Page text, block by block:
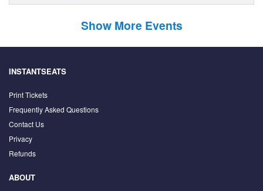
Show More Events
INSTANTSEATS
Print Tickets
Frequently Asked Questions
Contact Us
Privacy
Refunds
ABOUT